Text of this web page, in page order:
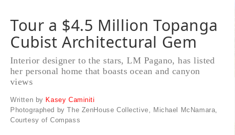
Tour a $4.5 Million Topanga
Cubist Architectural Gem
Interior designer to the stars, LM Pagano, has listed
her personal home that boasts ocean and canyon
views
Written by Kasey Caminiti
Photographed by The ZenHouse Collective, Michael McNamara,
Courtesy of Compass